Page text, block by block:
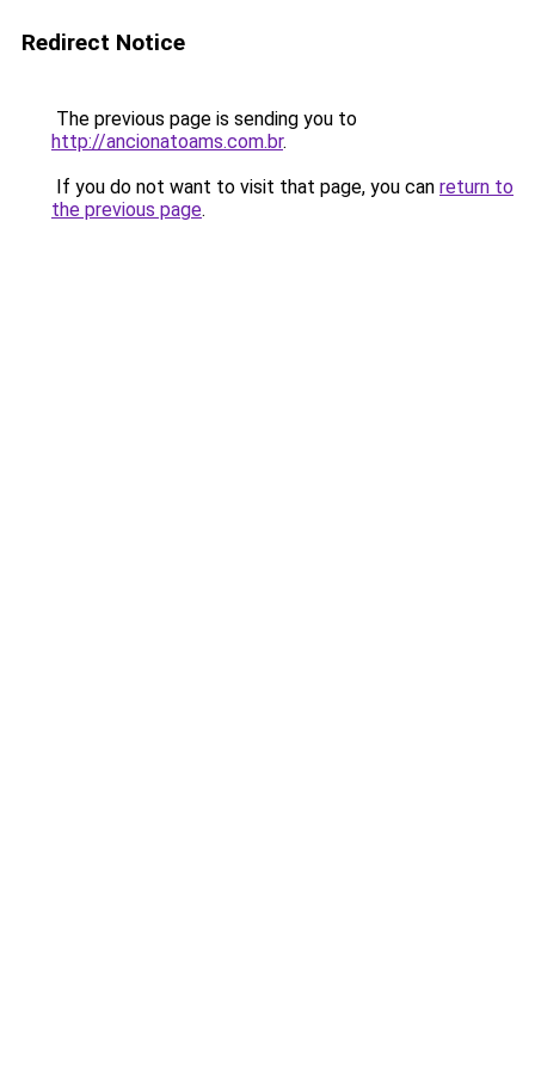
Redirect Notice
The previous page is sending you to
http://ancionatoams.com.br.
If you do not want to visit that page, you can return to
the previous page.